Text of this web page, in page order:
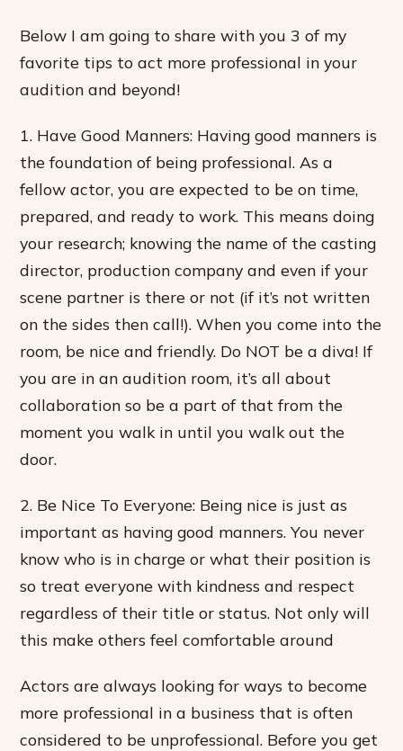
Below I am going to share with you 3 of my
favorite tips to act more professional in your
audition and beyond!
1. Have Good Manners: Having good manners is
the foundation of being professional. As a
fellow actor, you are expected to be on time,
prepared, and ready to work. This means doing
your research; knowing the name of the casting
director, production company and even if your
scene partner is there or not (if it’s not written
on the sides then call!). When you come into the
room, be nice and friendly. Do NOT be a diva! If
you are in an audition room, it’s all about
collaboration so be a part of that from the
moment you walk in until you walk out the
door.
2. Be Nice To Everyone: Being nice is just as
important as having good manners. You never
know who is in charge or what their position is
so treat everyone with kindness and respect
regardless of their title or status. Not only will
this make others feel comfortable around
Actors are always looking for ways to become
more professional in a business that is often
considered to be unprofessional. Before you get